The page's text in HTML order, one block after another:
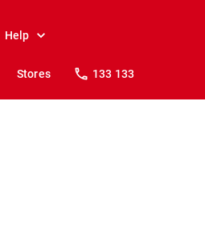
Help
Stores 133 133